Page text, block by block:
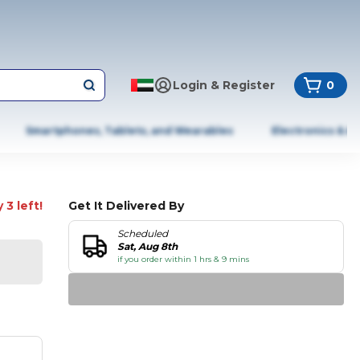
Login & Register 0
Smartphones, Tablets, and Wearables Electronics &
3 left! Get It Delivered By
Scheduled
Sat, Aug 8th
if you order within 1 hrs & 9 mins